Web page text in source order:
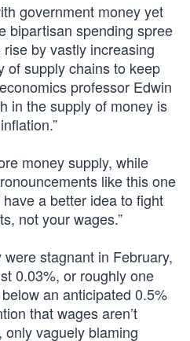
government money yet
bipartisan spending spree
by vastly increasing
of supply chains to keep
professor Edwin
in the supply of money is
money supply, while
like this one
a better idea to fight
not your wages.”
stagnant in February,
0.03%, or roughly one
an anticipated 0.5%
that wages aren’t
vaguely blaming